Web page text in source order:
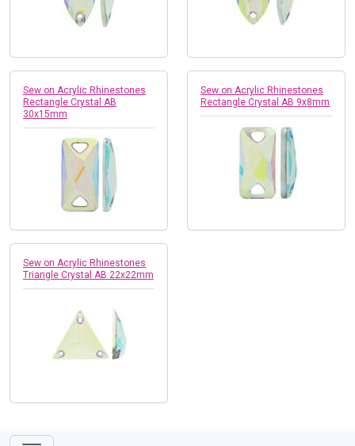
Sew on Acrylic Rhinestones
Rectangle Crystal AB
30x15mm
Sew on Acrylic Rhinestones
Rectangle Crystal AB 9x8mm
Sew on Acrylic Rhinestones
Triangle Crystal AB 22x22mm